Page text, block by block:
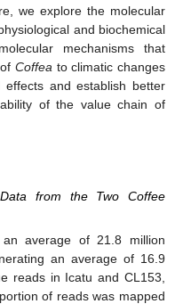
we explore the molecular
and biochemical
mechanisms that
Coffea to climatic changes
and establish better
of the value chain of
from the Two Coffee
average of 21.8 million
an average of 16.9
reads in Icatu and CL153,
of reads was mapped